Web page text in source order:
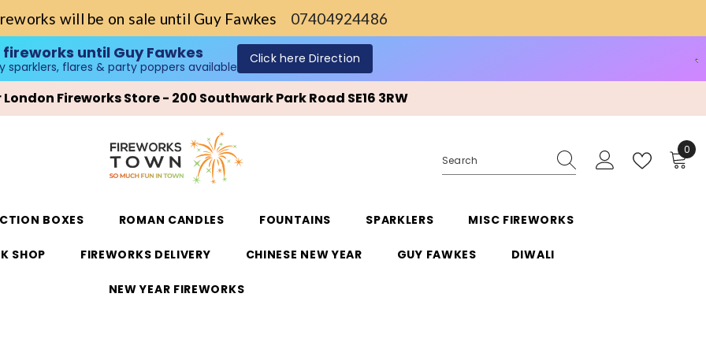
will be on sale until Guy Fawkes 07404924486
Single Ignition Fireworks Barrages
only sparklers, flares & party poppers available
Shop now!
Fireworks Store - 200 Southwark Park Road SE16 3RW
0
0
BOXES ROMAN CANDLES FOUNTAINS SPARKLERS MISC FIREWORKS
SHOP FIREWORKS DELIVERY CHINESE NEW YEAR GUY FAWKES DIWALI
NEW YEAR FIREWORKS